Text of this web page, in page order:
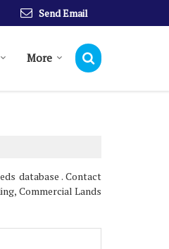
Send Email
More
database . Contact
Commercial Lands